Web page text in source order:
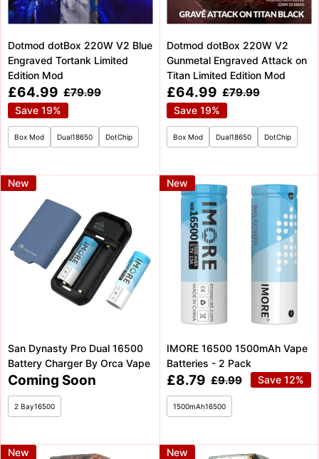
Dotmod dotBox 220W V2 Blue
Engraved Tortank Limited
Edition Mod
Sale
price
£64.99 Regular
price
£79.99
Save 19%
Box Mod Dual18650 DotChip
Dotmod dotBox 220W V2
Gunmetal Engraved Attack on
Titan Limited Edition Mod
Sale
price
£64.99 Regular
price
£79.99
Save 19%
Box Mod Dual18650 DotChip
New
San Dynasty Pro Dual 16500
Battery Charger By Orca Vape
Coming
Soon
Coming Soon
2 Bay16500
New
IMORE 16500 1500mAh Vape
Batteries - 2 Pack
Sale
price
£8.79 Regular
£9.99 Save 12%
1500mAh16500
New New